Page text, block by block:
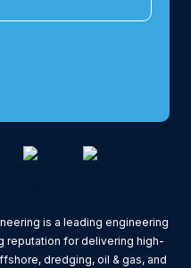
is a leading engineering
reputation for delivering high-
dredging, oil & gas, and